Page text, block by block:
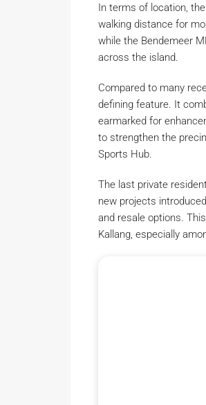
In terms of location,
walking distance for
while the Bendemeer
across the island.
Compared to many
defining feature. It
earmarked for
to strengthen the
Sports Hub.
The last private
new projects
and resale options.
Kallang, especially